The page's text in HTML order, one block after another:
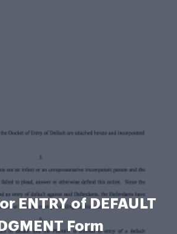
ENTRY of DEFAULT
Form